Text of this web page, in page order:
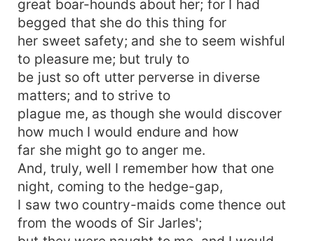
great boar-hounds about her; for I had
begged that she do this thing for
her sweet safety; and she to seem wishful
to pleasure me; but truly to
be just so oft utter perverse in diverse
matters; and to strive to
plague me, as though she would discover
how much I would endure and how
far she might go to anger me.
And, truly, well I remember how that one
night, coming to the hedge-gap,
I saw two country-maids come thence out
from the woods of Sir Jarles';